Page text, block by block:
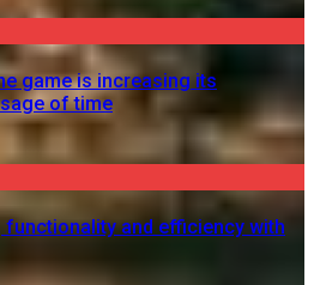
game is increasing its
of time
functionality and efficiency with